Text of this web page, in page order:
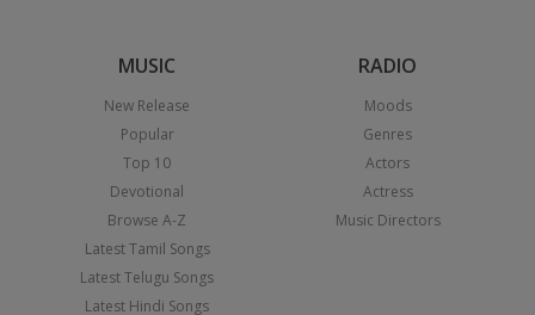
MUSIC
New Release
Popular
Top 10
Devotional
Browse A-Z
Latest Tamil Songs
Latest Telugu Songs
Latest Hindi Songs
RADIO
Moods
Genres
Actors
Actress
Music Directors